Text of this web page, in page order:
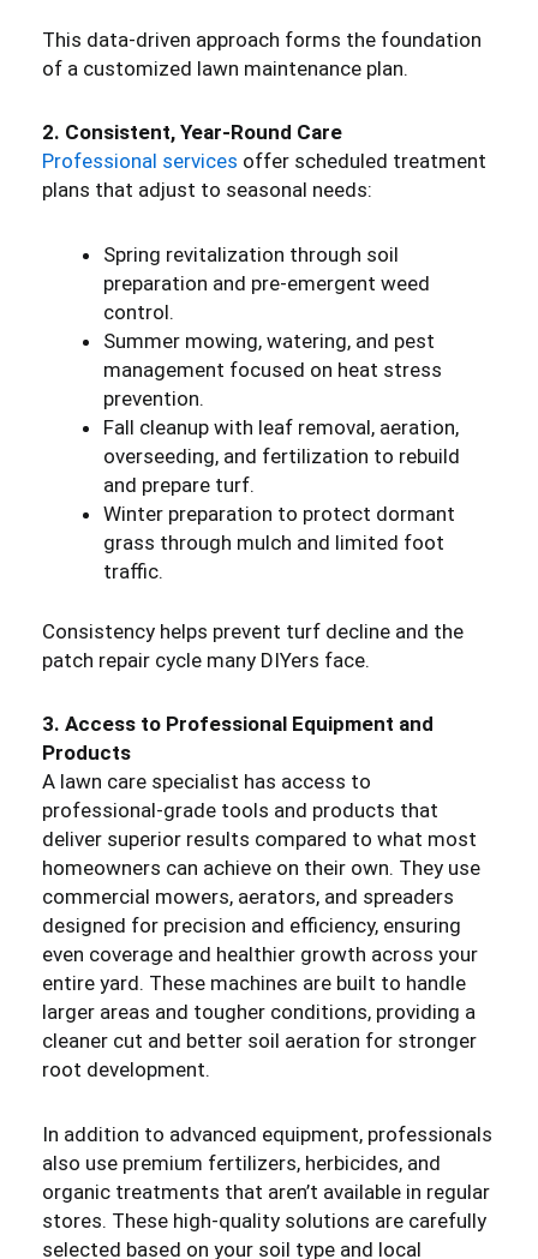
This data-driven approach forms the foundation
of a customized lawn maintenance plan.
2. Consistent, Year-Round Care
Professional services offer scheduled treatment
plans that adjust to seasonal needs:
Spring revitalization through soil
preparation and pre-emergent weed
control.
Summer mowing, watering, and pest
management focused on heat stress
prevention.
Fall cleanup with leaf removal, aeration,
overseeding, and fertilization to rebuild
and prepare turf.
Winter preparation to protect dormant
grass through mulch and limited foot
traffic.
Consistency helps prevent turf decline and the
patch repair cycle many DIYers face.
3. Access to Professional Equipment and
Products
A lawn care specialist has access to
professional-grade tools and products that
deliver superior results compared to what most
homeowners can achieve on their own. They use
commercial mowers, aerators, and spreaders
designed for precision and efficiency, ensuring
even coverage and healthier growth across your
entire yard. These machines are built to handle
larger areas and tougher conditions, providing a
cleaner cut and better soil aeration for stronger
root development.
In addition to advanced equipment, professionals
also use premium fertilizers, herbicides, and
organic treatments that aren’t available in regular
stores. These high-quality solutions are carefully
selected based on your soil type and local